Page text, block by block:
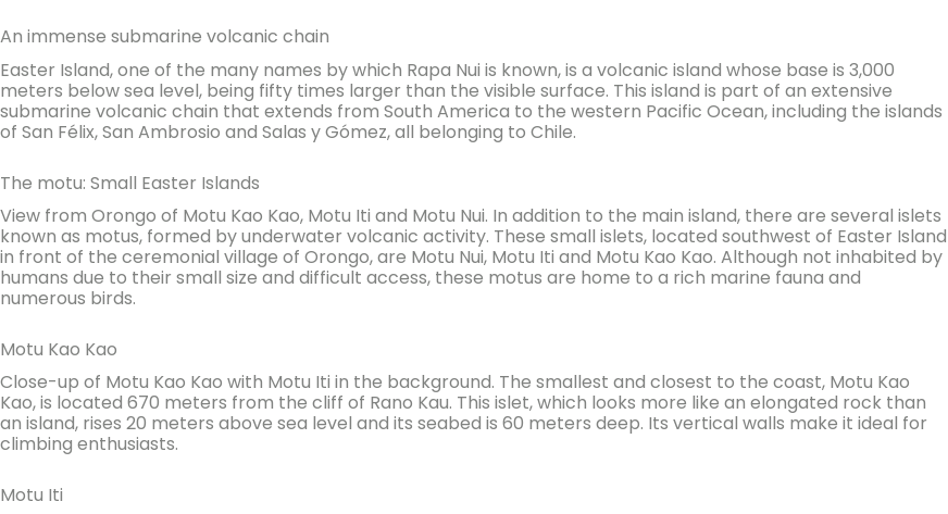
An immense submarine volcanic chain
Easter Island, one of the many names by which Rapa Nui is known, is a volcanic island whose base is 3,000
meters below sea level, being fifty times larger than the visible surface. This island is part of an extensive
submarine volcanic chain that extends from South America to the western Pacific Ocean, including the islands
of San Félix, San Ambrosio and Salas y Gómez, all belonging to Chile.
The motu: Small Easter Islands
View from Orongo of Motu Kao Kao, Motu Iti and Motu Nui. In addition to the main island, there are several islets
known as motus, formed by underwater volcanic activity. These small islets, located southwest of Easter Island
in front of the ceremonial village of Orongo, are Motu Nui, Motu Iti and Motu Kao Kao. Although not inhabited by
humans due to their small size and difficult access, these motus are home to a rich marine fauna and
numerous birds.
Motu Kao Kao
Close-up of Motu Kao Kao with Motu Iti in the background. The smallest and closest to the coast, Motu Kao
Kao, is located 670 meters from the cliff of Rano Kau. This islet, which looks more like an elongated rock than
an island, rises 20 meters above sea level and its seabed is 60 meters deep. Its vertical walls make it ideal for
climbing enthusiasts.
Motu Iti